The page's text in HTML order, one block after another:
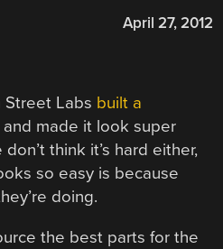
April 27, 2012
Labs built a
and made it look super
think it’s hard either,
so easy is because
doing.
the best parts for the